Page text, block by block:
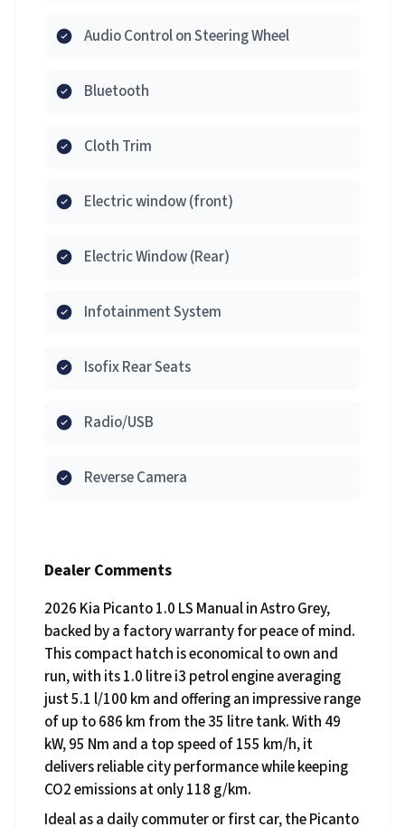
Audio Control on Steering Wheel
Bluetooth
Cloth Trim
Electric window (front)
Electric Window (Rear)
Infotainment System
Isofix Rear Seats
Radio/USB
Reverse Camera
Dealer Comments
2026 Kia Picanto 1.0 LS Manual in Astro Grey,
backed by a factory warranty for peace of mind.
This compact hatch is economical to own and
run, with its 1.0 litre i3 petrol engine averaging
just 5.1 l/100 km and offering an impressive range
of up to 686 km from the 35 litre tank. With 49
kW, 95 Nm and a top speed of 155 km/h, it
delivers reliable city performance while keeping
CO2 emissions at only 118 g/km.
Ideal as a daily commuter or first car, the Picanto